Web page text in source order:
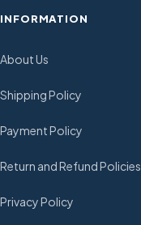
INFORMATION
About Us
Shipping Policy
Payment Policy
Return and Refund Policies
Privacy Policy